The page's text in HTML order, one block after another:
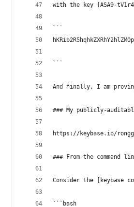
with the key [ASA9-
```
```
And finally, I am
### My publicly-
https://keybase.io/
### From the command
Consider the [keybase
```bash